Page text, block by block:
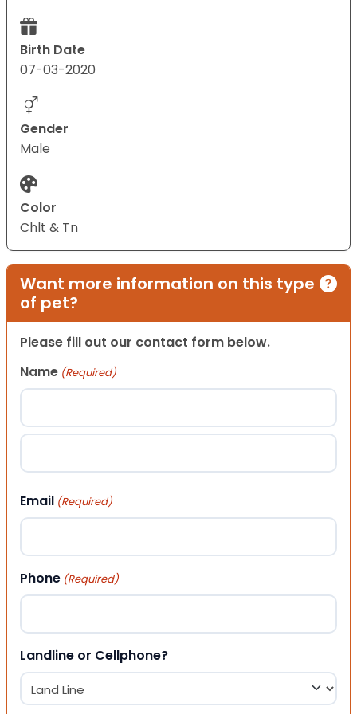
Birth Date
07-03-2020
Gender
Male
Color
Chlt & Tn
Want more information on this type
of pet?
Please fill out our contact form below.
Name (Required)
First
Email (Required)
Phone (Required)
Landline or Cellphone?